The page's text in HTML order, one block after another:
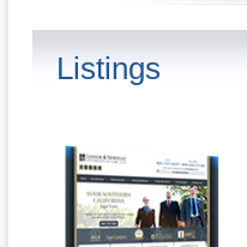
Listings